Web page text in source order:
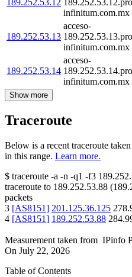
infinitum.com.mx
189.252.53.13
acceso-
infinitum.com.mx
189.252.53.14
acceso-
infinitum.com.mx
Show more
Traceroute
Below is a recent traceroute
in this range. Learn more.
$ traceroute -a -n -q1 -f3
traceroute to 189.252.53.88 (
packets
3 [AS8151] 201.125.36.125
4 [AS8151] 189.252.53.88
Measurement taken from IPinfo
On July 22, 2026
Table of Contents